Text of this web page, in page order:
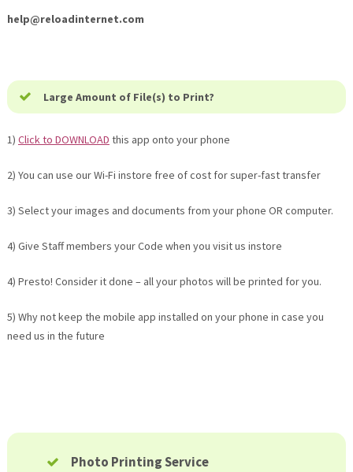
help@reloadinternet.com
Large Amount of File(s) to Print?
1) Click to DOWNLOAD this app onto your phone
2) You can use our Wi-Fi instore free of cost for super-fast transfer
3) Select your images and documents from your phone OR computer.
4) Give Staff members your Code when you visit us instore
4) Presto! Consider it done – all your photos will be printed for you.
5) Why not keep the mobile app installed on your phone in case you
need us in the future
Photo Printing Service